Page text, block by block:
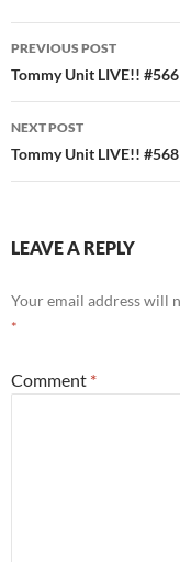
Post
navigation
PREVIOUS POST
Tommy Unit LIVE!!
NEXT POST
Tommy Unit LIVE!!
LEAVE A REPLY
Your email address will
*
Comment *